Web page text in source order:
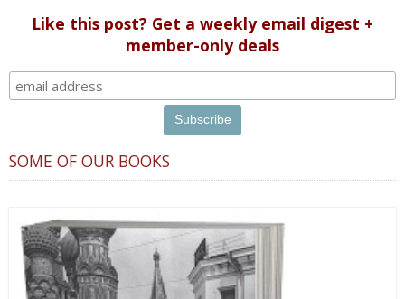
Like this post? Get a weekly email digest +
member-only deals
SOME OF OUR BOOKS